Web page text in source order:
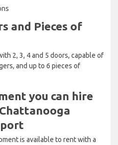
and Pieces of
2, 3, 4 and 5 doors, capable of
and up to 6 pieces of
you can hire
is available to rent with a